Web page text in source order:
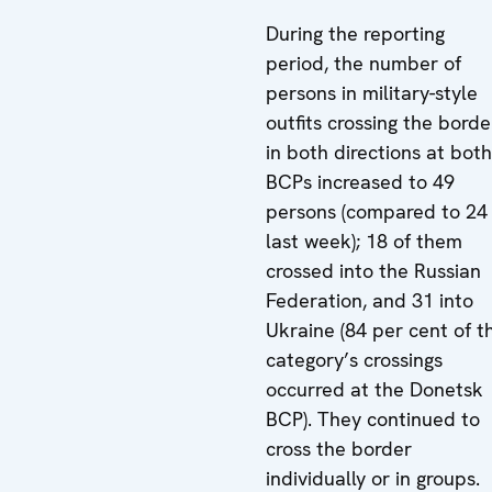
During the reporting
period, the number of
persons in military-style
outfits crossing the
in both directions at both
BCPs increased to 49
persons (compared to 24
last week); 18 of them
crossed into the Russian
Federation, and 31 into
Ukraine (84 per cent of
category’s crossings
occurred at the Donetsk
BCP). They continued to
cross the border
individually or in groups.